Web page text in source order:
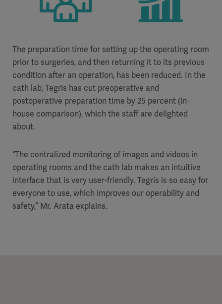
The preparation time for setting up the operating room
prior to surgeries, and then returning it to its previous
condition after an operation, has been reduced. In the
cath lab, Tegris has cut preoperative and
postoperative preparation time by 25 percent (in-
house comparison), which the staff are delighted
about.
“The centralized monitoring of images and videos in
operating rooms and the cath lab makes an intuitive
interface that is very user-friendly. Tegris is so easy for
everyone to use, which improves our operability and
safety,” Mr. Arata explains.